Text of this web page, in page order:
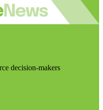
decision-makers